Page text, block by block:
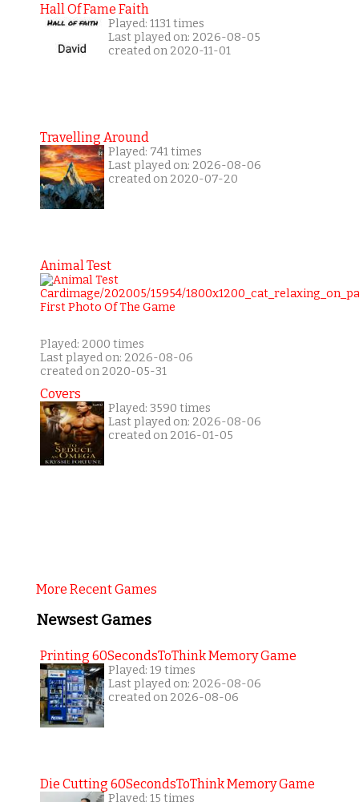
Hall Of Fame Faith
Played: 1131 times
Last played on: 2026-08-05
created on 2020-11-01
Travelling Around
Played: 741 times
Last played on: 2026-08-06
created on 2020-07-20
Animal Test
Played: 2000 times
Last played on: 2026-08-06
created on 2020-05-31
Covers
Played: 3590 times
Last played on: 2026-08-06
created on 2016-01-05
More Recent Games
Newsest Games
Printing 60SecondsToThink Memory Game
Played: 19 times
Last played on: 2026-08-06
created on 2026-08-06
Die Cutting 60SecondsToThink Memory Game
Played: 15 times